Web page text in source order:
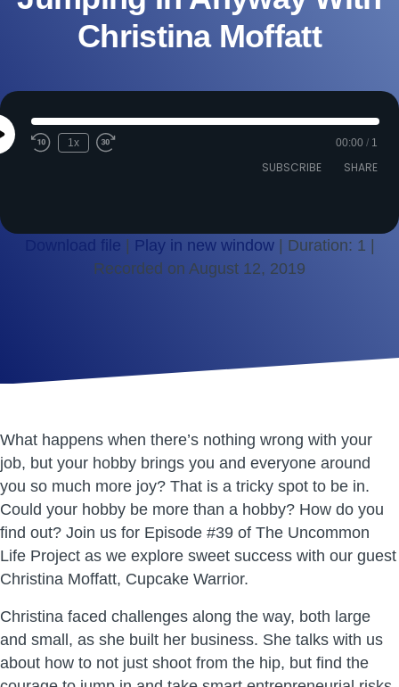
Christina Moffatt
1x 00:00 / 1
SUBSCRIBE SHARE
Download file Play in new window| Duration: 1
Recorded on August 12, 2019
What happens when there’s nothing wrong with your
job, but your hobby brings you and everyone around
you so much more joy? That is a tricky spot to be in.
Could your hobby be more than a hobby? How do you
find out? Join us for Episode #39 of The Uncommon
Life Project as we explore sweet success with our guest
Christina Moffatt, Cupcake Warrior.
Christina faced challenges along the way, both large
and small, as she built her business. She talks with us
about how to not just shoot from the hip, but find the